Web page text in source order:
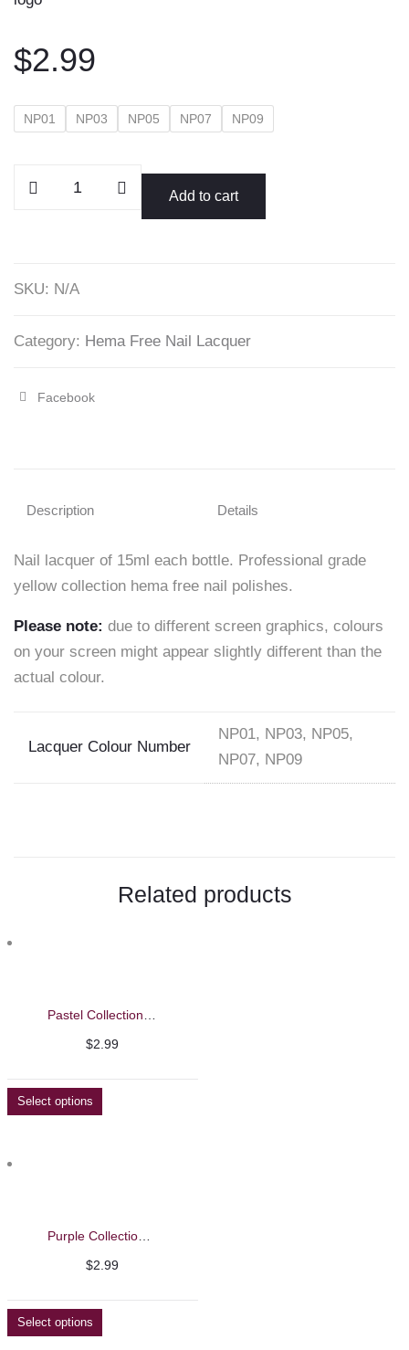
$2.99
NP01 NP03 NP05 NP07 NP09
Add to cart
SKU: N/A
Category: Hema Free Nail Lacquer
Facebook
on
Facebook
Description Details
Nail lacquer of 15ml each bottle. Professional grade
yellow collection hema free nail polishes.
Please note: due to different screen graphics, colours
on your screen might appear slightly different than the
actual colour.
Lacquer Colour Number
NP01, NP03, NP05,
NP07, NP09
Related products
$2.99
Select options
$2.99
Select options